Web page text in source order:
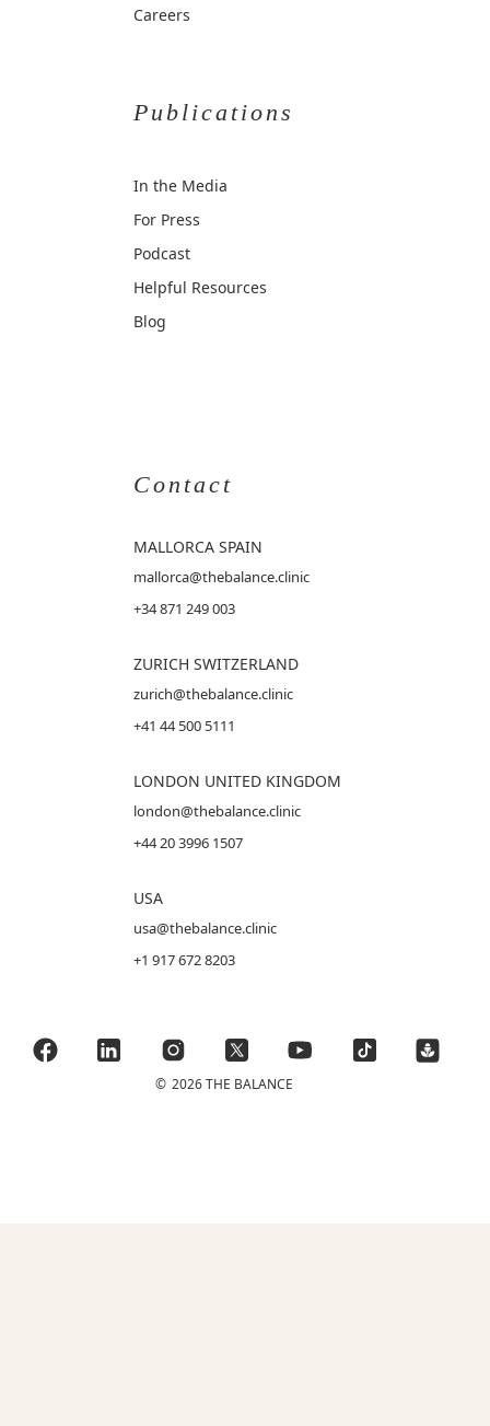
Careers
Publications
In the Media
For Press
Podcast
Helpful Resources
Blog
Contact
MALLORCA SPAIN
mallorca@thebalance.clinic
+34 871 249 003
ZURICH SWITZERLAND
zurich@thebalance.clinic
+41 44 500 5111
LONDON UNITED KINGDOM
london@thebalance.clinic
+44 20 3996 1507
USA
usa@thebalance.clinic
+1 917 672 8203
© 2026 THE BALANCE